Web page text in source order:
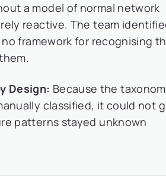
a model of normal network
reactive. The team
framework for recognising
Design: Because the
classified, it could not
patterns stayed unknown